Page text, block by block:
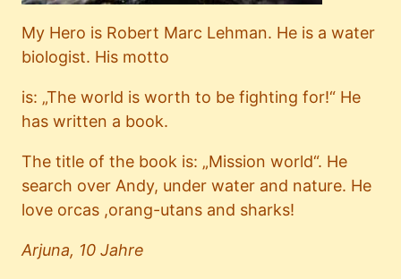
My Hero is Robert Marc Lehman. He is a water
biologist. His motto
is: „The world is worth to be fighting for!“ He
has written a book.
The title of the book is: „Mission world“. He
search over Andy, under water and nature. He
love orcas ,orang-utans and sharks!
Arjuna, 10 Jahre